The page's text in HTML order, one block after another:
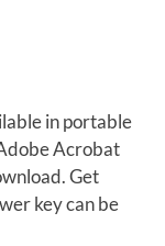
in portable
Acrobat
Get
key can be